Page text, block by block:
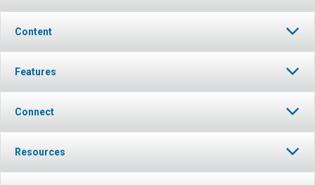
Content
Features
Connect
Resources